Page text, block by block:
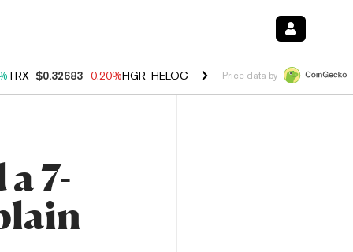
TRX $0.32683 -0.20%FIGR_HELOC $1.035 1.50%HYPE $56.88
Price data by
7-